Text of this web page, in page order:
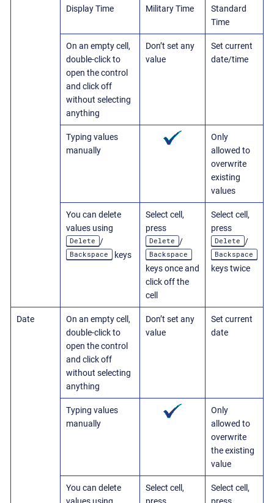
Display Time Military Time
Standard
Time
On an empty cell,
double-click to
open the control
and click off
without selecting
anything
Don’t set any
value
Set current
date/time
Typing values
manually
Only
allowed to
overwrite
existing
values
You can delete
values using
Delete /
Backspace keys
Select cell,
press
Delete /
Backspace
keys once and
click off the
cell
Select cell,
press
Delete /
Backspace
keys twice
Date
On an empty cell,
double-click to
open the control
and click off
without selecting
anything
Don’t set any
value
Set current
date
Typing values
manually
Only
allowed to
overwrite
the existing
value
You can delete
Select cell,
Select cell,